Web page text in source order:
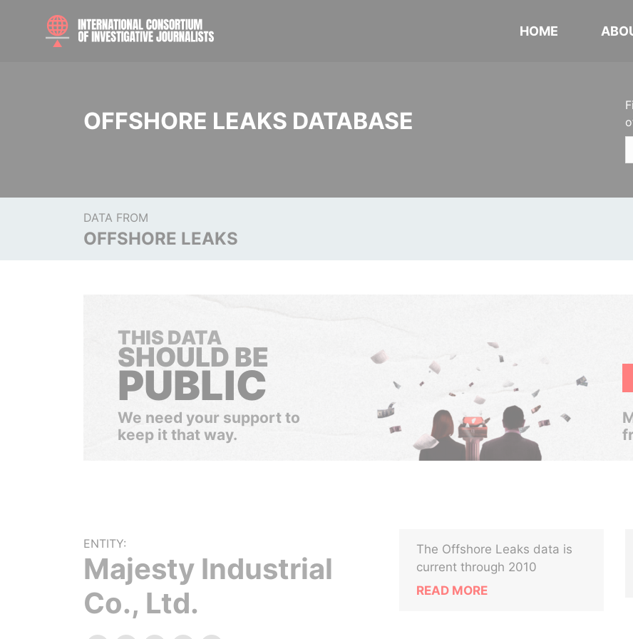
HOME
OFFSHORE LEAKS DATABASE
DATA FROM
OFFSHORE LEAKS
THIS DATA
SHOULD BE
PUBLIC
We need your support to
keep it that way.
ENTITY:
Majesty Industrial
Co., Ltd.
The Offshore Leaks data is
current through 2010
READ MORE